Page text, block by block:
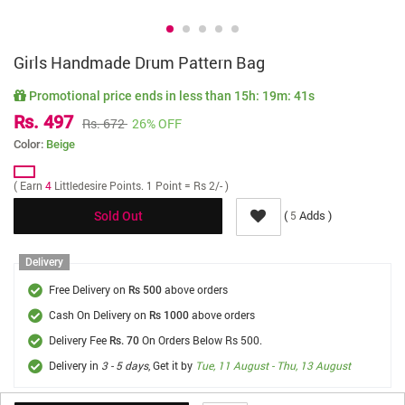
Girls Handmade Drum Pattern Bag
Promotional price ends in less than 15h: 19m: 41s
Rs. 497 Rs. 672 26% OFF
Color: Beige
( Earn 4 Littledesire Points. 1 Point = Rs 2/- )
Sold Out (5 Adds )
Delivery
Free Delivery on Rs 500 above orders
Cash On Delivery on Rs 1000 above orders
Delivery Fee Rs. 70 On Orders Below Rs 500.
Delivery in 3 - 5 days, Get it by Tue, 11 August - Thu, 13 August